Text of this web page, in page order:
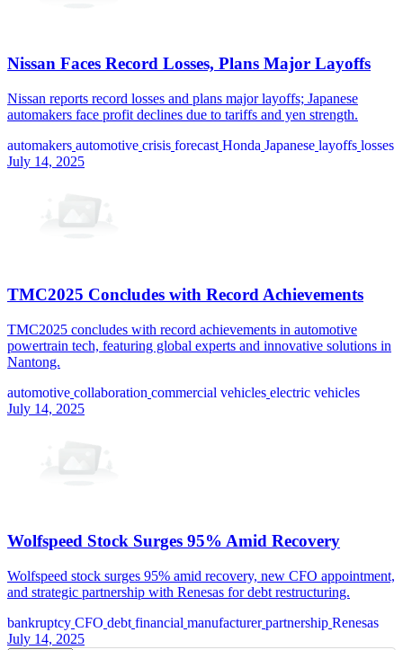
Nissan Faces Record Losses, Plans Major Layoffs
Nissan reports record losses and plans major layoffs; Japanese
automakers face profit declines due to tariffs and yen strength.
automakers automotive crisis forecast Honda Japanese layoffs losses
July 14, 2025
TMC2025 Concludes with Record Achievements
TMC2025 concludes with record achievements in automotive
powertrain tech, featuring global experts and innovative solutions in
Nantong.
automotive collaboration commercial vehicles electric vehicles
July 14, 2025
Wolfspeed Stock Surges 95% Amid Recovery
Wolfspeed stock surges 95% amid recovery, new CFO appointment,
and strategic partnership with Renesas for debt restructuring.
bankruptcy CFO debt financial manufacturer partnership Renesas
July 14, 2025